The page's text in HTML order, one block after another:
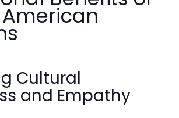
Cultural
and Empathy